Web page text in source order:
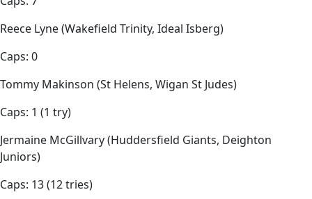
Reece Lyne (Wakefield Trinity, Ideal Isberg)
Caps: 0
Tommy Makinson (St Helens, Wigan St Judes)
Caps: 1 (1 try)
Jermaine McGillvary (Huddersfield Giants, Deighton
Juniors)
Caps: 13 (12 tries)